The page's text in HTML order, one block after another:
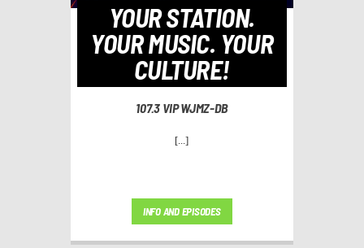
YOUR STATION.
YOUR MUSIC. YOUR
CULTURE!
107.3 VIP WJMZ-DB
[...]
INFO AND EPISODES